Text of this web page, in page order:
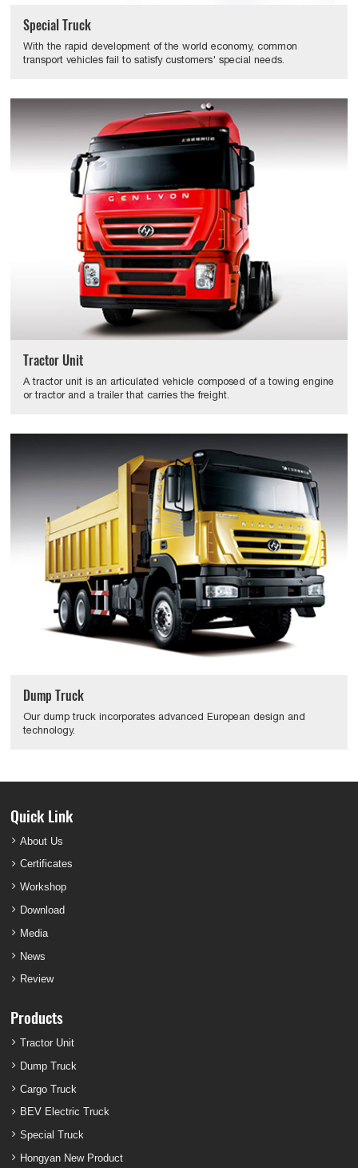
Special Truck
With the rapid development of the world economy, common
transport vehicles fail to satisfy customers' special needs.
Tractor Unit
A tractor unit is an articulated vehicle composed of a towing engine
or tractor and a trailer that carries the freight.
Dump Truck
Our dump truck incorporates advanced European design and
technology.
Quick Link
About Us
Certificates
Workshop
Download
Media
News
Review
Products
Tractor Unit
Dump Truck
Cargo Truck
BEV Electric Truck
Special Truck
Hongyan New Product